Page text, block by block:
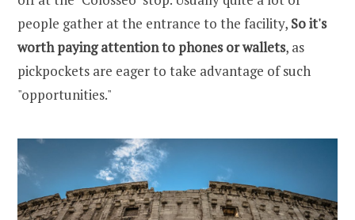
people gather at the entrance to the facility, So it's
worth paying attention to phones or wallets, as
pickpockets are eager to take advantage of such
"opportunities."